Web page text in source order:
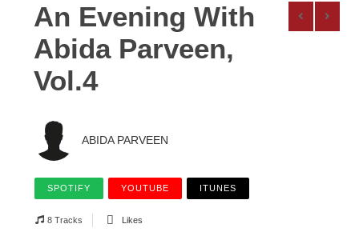
An Evening With
Abida Parveen,
Vol.4
ABIDA PARVEEN
SPOTIFY YOUTUBE ITUNES
8 Tracks Likes